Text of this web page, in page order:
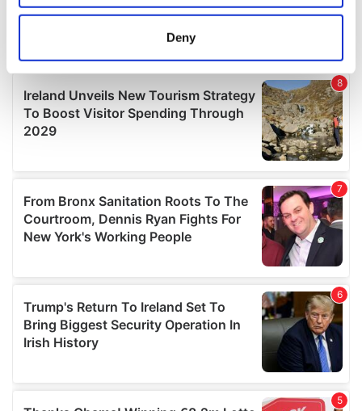
location which can be accurate to within several
Find out more about how your personal data is processed
and set your preferences in thedetails section.
We use cookies to personalise content and ads, to
We also share information about your use of our site with
our social media, advertising and analytics partners who
may combine it with other information that you’ve
provided to them or that they’ve collected from your use
Deny